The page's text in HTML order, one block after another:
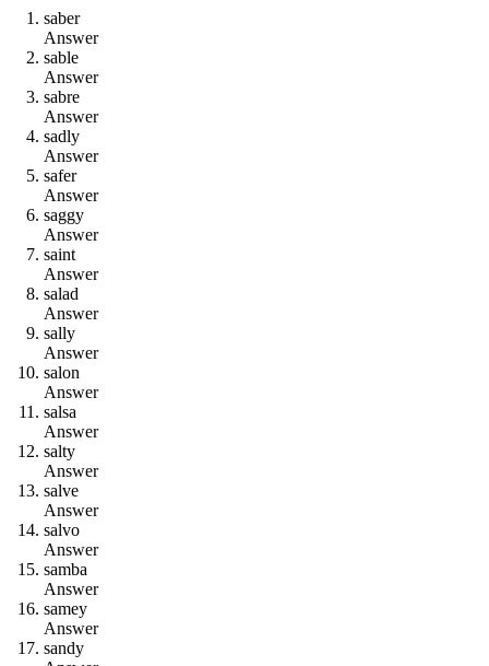
saber
Answer
sable
Answer
sabre
Answer
sadly
Answer
safer
Answer
saggy
Answer
saint
Answer
salad
Answer
sally
Answer
salon
Answer
salsa
Answer
salty
Answer
salve
Answer
salvo
Answer
samba
Answer
samey
Answer
sandy